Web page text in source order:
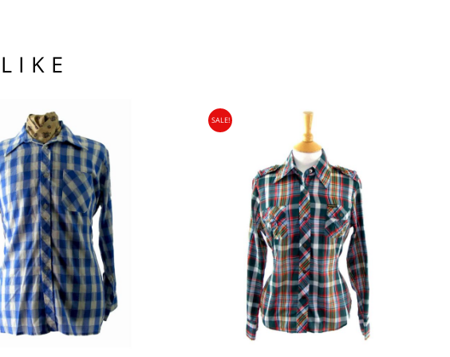
British Virgin Islands, Barbados, Bahamas and 13 other
other shipping zone. - £18.95
SALE!